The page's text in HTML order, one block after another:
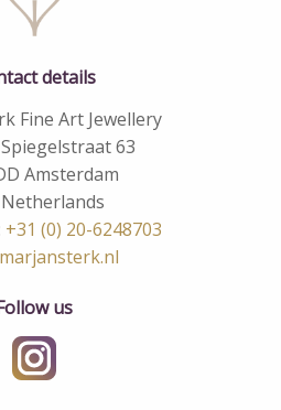
details
Fine Art Jewellery
63
Amsterdam
+31 (0) 20-6248703
us